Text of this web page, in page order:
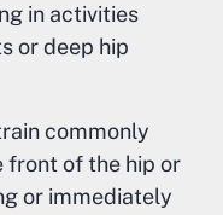
in activities
or deep hip
commonly
front of the hip or
or immediately